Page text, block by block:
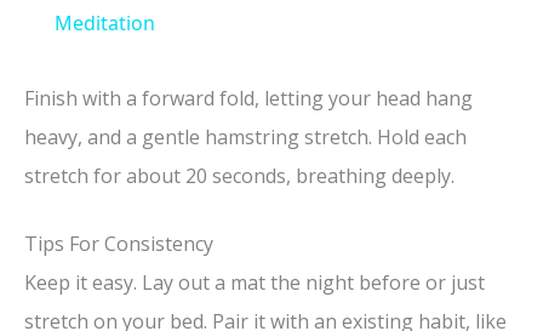
y
V
d
Meditation
Finish with a forward fold, letting your head hang
heavy, and a gentle hamstring stretch. Hold each
stretch for about 20 seconds, breathing deeply.
Tips For Consistency
Keep it easy. Lay out a mat the night before or just
stretch on your bed. Pair it with an existing habit, like